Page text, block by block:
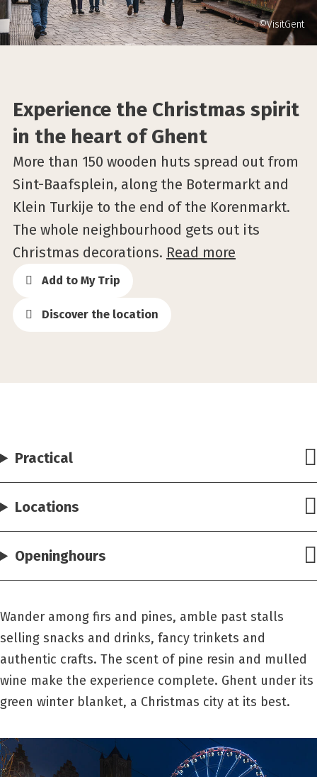
©VisitGent
Experience the Christmas spirit
in the heart of Ghent
More than 150 wooden huts spread out from
Sint-Baafsplein, along the Botermarkt and
Klein Turkije to the end of the Korenmarkt.
The whole neighbourhood gets out its
Christmas decorations. Read more
Add to My Trip
Discover the location
Practical
Locations
Openinghours
Wander among firs and pines, amble past stalls
selling snacks and drinks, fancy trinkets and
authentic crafts. The scent of pine resin and mulled
wine make the experience complete. Ghent under its
green winter blanket, a Christmas city at its best.